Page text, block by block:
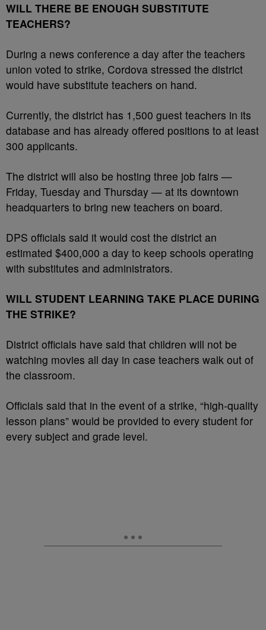
WILL THERE BE ENOUGH SUBSTITUTE
TEACHERS?
During a news conference a day after the teachers
union voted to strike, Cordova stressed the district
would have substitute teachers on hand.
Currently, the district has 1,500 guest teachers in its
database and has already offered positions to at least
300 applicants.
The district will also be hosting three job fairs —
Friday, Tuesday and Thursday — at its downtown
headquarters to bring new teachers on board.
DPS officials said it would cost the district an
estimated $400,000 a day to keep schools operating
with substitutes and administrators.
WILL STUDENT LEARNING TAKE PLACE DURING
THE STRIKE?
District officials have said that children will not be
watching movies all day in case teachers walk out of
the classroom.
Officials said that in the event of a strike, “high-quality
lesson plans” would be provided to every student for
every subject and grade level.